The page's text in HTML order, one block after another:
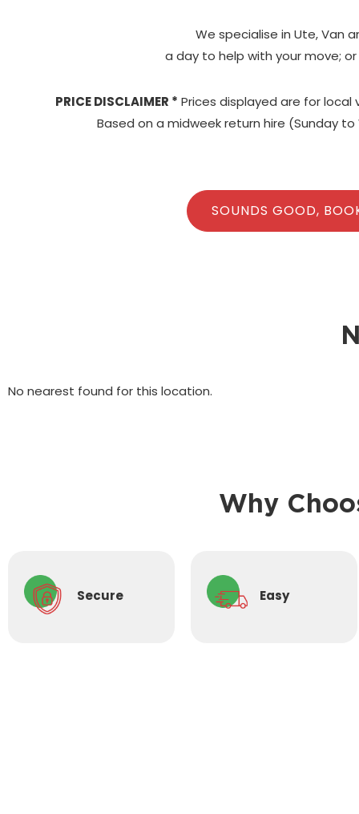
We specialise in Ute, Van
a day to help with your move;
PRICE DISCLAIMER * Prices displayed are for local
Based on a midweek return hire (Sunday
SOUNDS GOOD,
No nearest found for this location.
Why
Secure Easy